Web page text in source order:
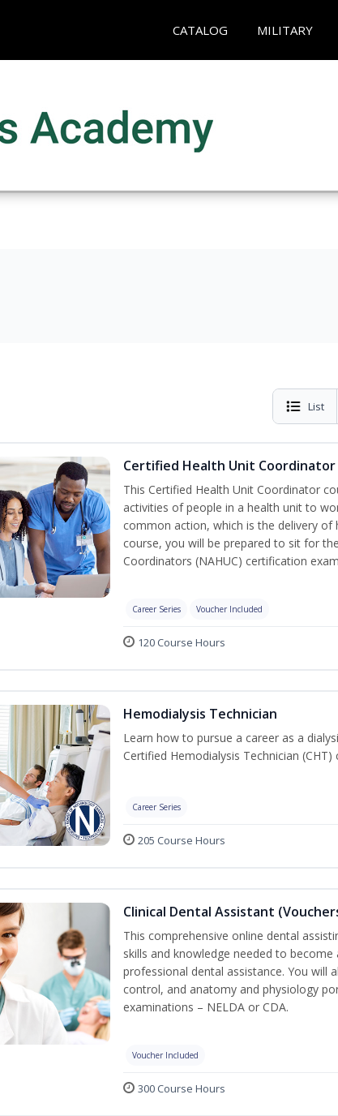
CATALOG MILITARY
List
Certified Health Unit
This Certified Health Unit Coordinator
activities of people in a health unit to
common action, which is the delivery
course, you will be prepared to sit for
Coordinators (NAHUC) certification
Career Series Voucher Included
120 Course Hours
Hemodialysis Technician
Learn how to pursue a career as a
Certified Hemodialysis Technician (CHT)
Career Series
205 Course Hours
Clinical Dental Assistant
This comprehensive online dental
skills and knowledge needed to
professional dental assistance. You will
control, and anatomy and physiology
examinations – NELDA or CDA.
Voucher Included
300 Course Hours